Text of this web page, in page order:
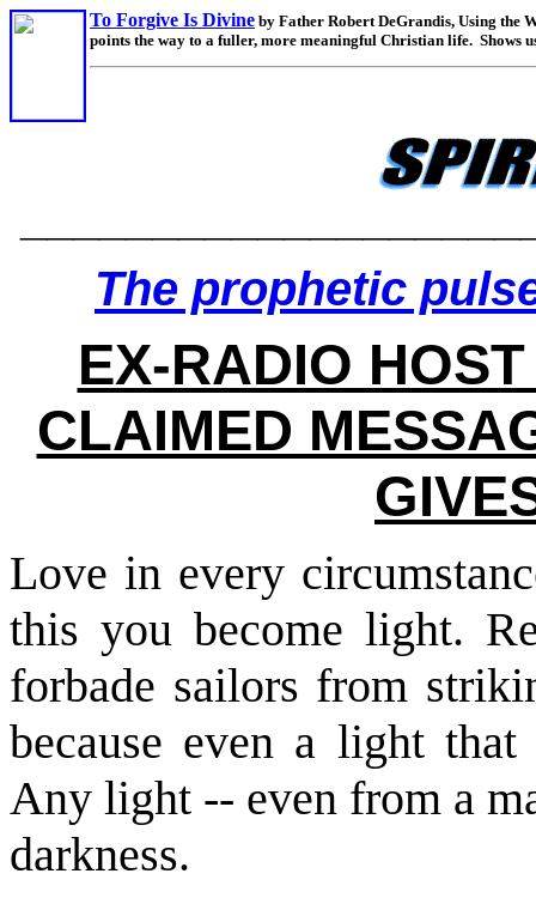
To Forgive Is Divine by Father Robert DeGrandis, Using the
points the way to a fuller, more meaningful Christian life. Shows
The prophetic
EX-RADIO
CLAIMED
Love in every
this you become light.
forbade sailors from
because even a light
Any light -- even from a
darkness.